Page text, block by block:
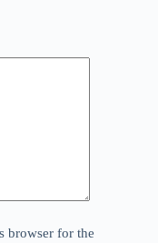
browser for the